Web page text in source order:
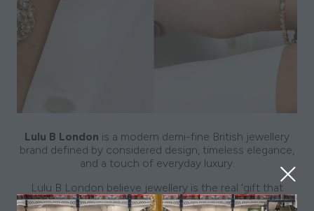
Lulu B London is a modern demi-fine British jewellery
brand defined by considered design, timeless elegance,
and a touch of everyday luxury.
Lulu B London believe jewellery is the real ‘gift that
keeps on giving’.